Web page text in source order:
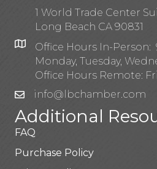
1 World Trade Center
Long Beach CA 90831
Office Hours In-
Monday, Tuesday,
Office Hours Remote:
info@lbchamber.com
Additional
FAQ
Purchase Policy